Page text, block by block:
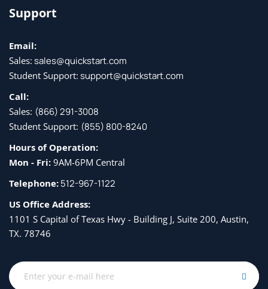
Support
Email:
Sales: sales@quickstart.com
Student Support: support@quickstart.com
Call:
Sales: (866) 291-3008
Student Support: (855) 800-8240
Hours of Operation:
Mon - Fri: 9AM-6PM Central
Telephone:512-967-1122
US Office Address:
1101 S Capital of Texas Hwy - Building J, Suite 200, Austin,
TX. 78746